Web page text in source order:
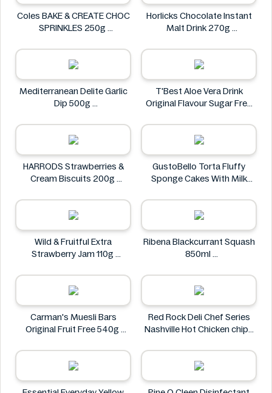
Coles BAKE & CREATE CHOC
SPRINKLES 250g
Horlicks Chocolate Instant
Malt Drink 270g
Mediterranean Delite Garlic
Dip 500g
T'Best Aloe Vera Drink
Original Flavour Sugar Free
T'best
HARRODS Strawberries &
Cream Biscuits 200g
GustoBello Torta Fluffy
Sponge Cakes With Milk
GustoBello
Wild & Fruitful Extra
Strawberry Jam 110g
Ribena Blackcurrant Squash
850ml
Carman's Muesli Bars
Original Fruit Free 540g
Red Rock Deli Chef Series
Nashville Hot Chicken chips
Red Rock Deli